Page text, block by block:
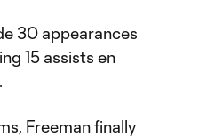
30 appearances
15 assists en
Freeman finally